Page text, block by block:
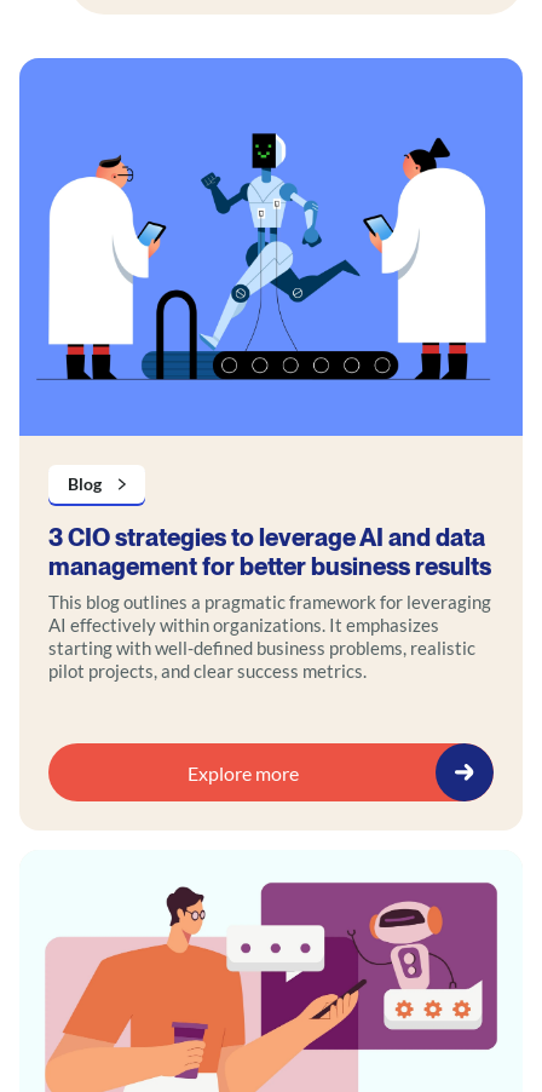
Blog
3 CIO strategies to leverage AI and data
management for better business results
This blog outlines a pragmatic framework for leveraging
AI effectively within organizations. It emphasizes
starting with well-defined business problems, realistic
pilot projects, and clear success metrics.
Explore more